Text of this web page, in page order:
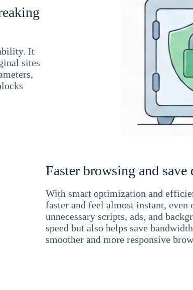
It
sites
Faster browsing and save
With smart optimization and
faster and feel almost instant,
unnecessary scripts, ads, and
speed but also helps save
smoother and more responsive